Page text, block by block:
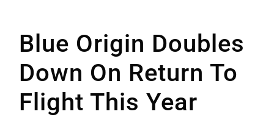
Blue Origin Doubles
Down On Return To
Flight This Year